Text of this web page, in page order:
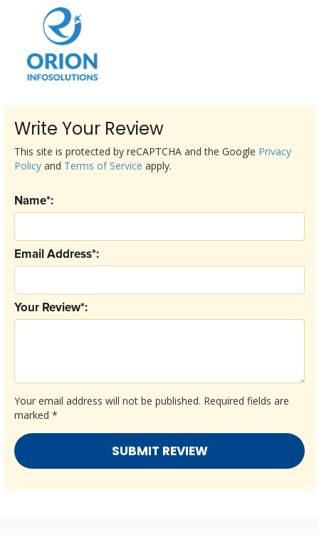
Write Your Review
Your email address will not be published. Required fields are
marked *
Your Review*:
Email Address*:
Name*:
This site is protected by reCAPTCHA and the Google Privacy
Policy and Terms of Service apply.